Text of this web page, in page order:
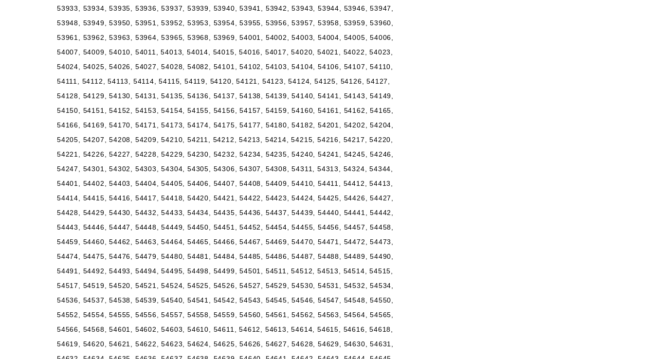
53933, 53934, 53935, 53936, 53937, 53939, 53940, 53941, 53942, 53943, 53944, 53946, 53947,
53948, 53949, 53950, 53951, 53952, 53953, 53954, 53955, 53956, 53957, 53958, 53959, 53960,
53961, 53962, 53963, 53964, 53965, 53968, 53969, 54001, 54002, 54003, 54004, 54005, 54006,
54007, 54009, 54010, 54011, 54013, 54014, 54015, 54016, 54017, 54020, 54021, 54022, 54023,
54024, 54025, 54026, 54027, 54028, 54082, 54101, 54102, 54103, 54104, 54106, 54107, 54110,
54111, 54112, 54113, 54114, 54115, 54119, 54120, 54121, 54123, 54124, 54125, 54126, 54127,
54128, 54129, 54130, 54131, 54135, 54136, 54137, 54138, 54139, 54140, 54141, 54143, 54149,
54150, 54151, 54152, 54153, 54154, 54155, 54156, 54157, 54159, 54160, 54161, 54162, 54165,
54166, 54169, 54170, 54171, 54173, 54174, 54175, 54177, 54180, 54182, 54201, 54202, 54204,
54205, 54207, 54208, 54209, 54210, 54211, 54212, 54213, 54214, 54215, 54216, 54217, 54220,
54221, 54226, 54227, 54228, 54229, 54230, 54232, 54234, 54235, 54240, 54241, 54245, 54246,
54247, 54301, 54302, 54303, 54304, 54305, 54306, 54307, 54308, 54311, 54313, 54324, 54344,
54401, 54402, 54403, 54404, 54405, 54406, 54407, 54408, 54409, 54410, 54411, 54412, 54413,
54414, 54415, 54416, 54417, 54418, 54420, 54421, 54422, 54423, 54424, 54425, 54426, 54427,
54428, 54429, 54430, 54432, 54433, 54434, 54435, 54436, 54437, 54439, 54440, 54441, 54442,
54443, 54446, 54447, 54448, 54449, 54450, 54451, 54452, 54454, 54455, 54456, 54457, 54458,
54459, 54460, 54462, 54463, 54464, 54465, 54466, 54467, 54469, 54470, 54471, 54472, 54473,
54474, 54475, 54476, 54479, 54480, 54481, 54484, 54485, 54486, 54487, 54488, 54489, 54490,
54491, 54492, 54493, 54494, 54495, 54498, 54499, 54501, 54511, 54512, 54513, 54514, 54515,
54517, 54519, 54520, 54521, 54524, 54525, 54526, 54527, 54529, 54530, 54531, 54532, 54534,
54536, 54537, 54538, 54539, 54540, 54541, 54542, 54543, 54545, 54546, 54547, 54548, 54550,
54552, 54554, 54555, 54556, 54557, 54558, 54559, 54560, 54561, 54562, 54563, 54564, 54565,
54566, 54568, 54601, 54602, 54603, 54610, 54611, 54612, 54613, 54614, 54615, 54616, 54618,
54619, 54620, 54621, 54622, 54623, 54624, 54625, 54626, 54627, 54628, 54629, 54630, 54631,